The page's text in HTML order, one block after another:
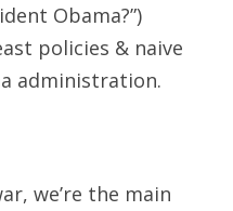
Obama?”)
policies & naive
administration.
we’re the main